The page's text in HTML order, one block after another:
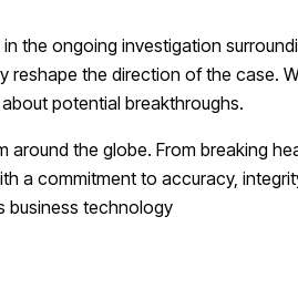
the ongoing investigation
reshape the direction of the case.
potential breakthroughs.
the globe. From breaking
a commitment to accuracy,
business technology